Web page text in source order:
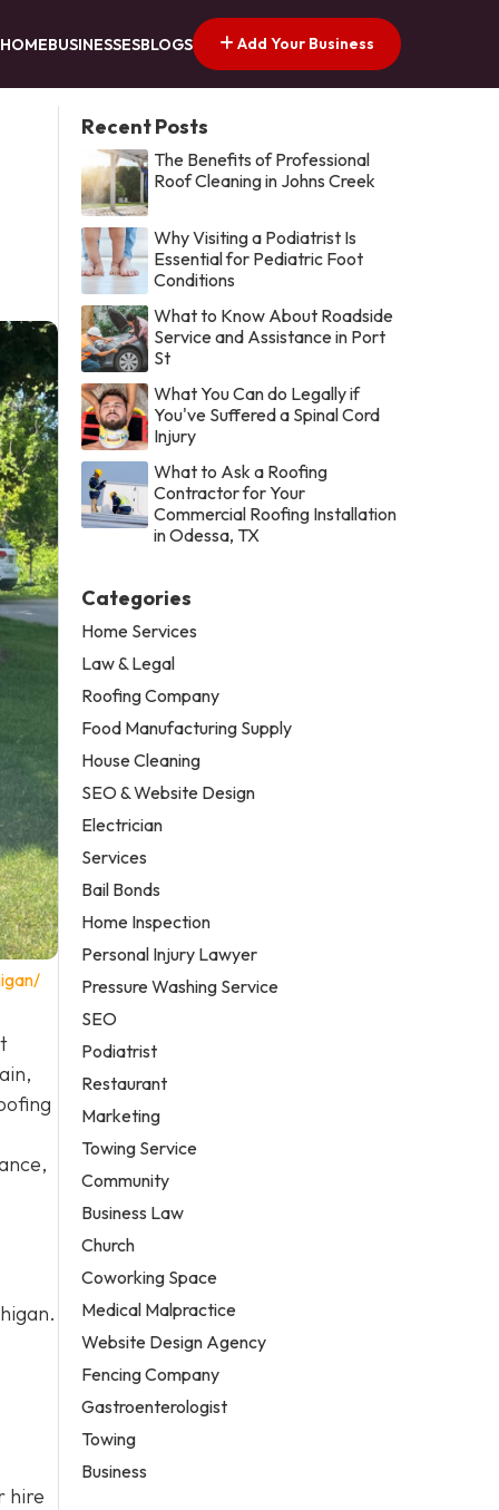
HOMEBUSINESSESBLOGS Add Your Business
hire
Recent Posts
The Benefits of Professional
Roof Cleaning in Johns Creek
Why Visiting a Podiatrist Is
Essential for Pediatric Foot
Conditions
What to Know About Roadside
Service and Assistance in Port
St
What You Can do Legally if
You've Suffered a Spinal Cord
Injury
What to Ask a Roofing
Contractor for Your
Commercial Roofing Installation
in Odessa, TX
Categories
Home Services
Law & Legal
Roofing Company
Food Manufacturing Supply
House Cleaning
SEO & Website Design
Electrician
Services
Bail Bonds
Home Inspection
Personal Injury Lawyer
Pressure Washing Service
SEO
Podiatrist
Restaurant
Marketing
Towing Service
Community
Business Law
Church
Coworking Space
Medical Malpractice
Website Design Agency
Fencing Company
Gastroenterologist
Towing
Business